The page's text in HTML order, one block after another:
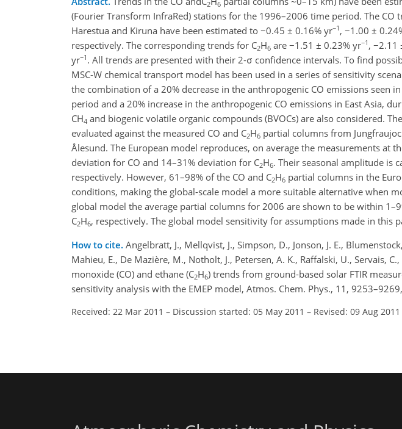
2 6
(Fourier Transform InfraRed) stations for the 1996–2006 time period. The
Harestua and Kiruna have been estimated to −0.45 ± 0.16% yr−1 , −1.00 ±
respectively. The corresponding trends for C2H6 are −1.51 ± 0.23% yr−1 , −2.11
yr−1 . All trends are presented with their 2-σ confidence intervals. To find
MSC-W chemical transport model has been used in a series of sensitivity
the combination of a 20% decrease in the anthropogenic CO emissions seen
period and a 20% increase in the anthropogenic CO emissions in East Asia,
CH4 and biogenic volatile organic compounds (BVOCs) are also considered.
evaluated against the measured CO and C2H6 partial columns from
Ålesund. The European model reproduces, on average the measurements at
deviation for CO and 14–31% deviation for C2H6. Their seasonal amplitude is
respectively. However, 61–98% of the CO and C2H6 partial columns in the
conditions, making the global-scale model a more suitable alternative when
global model the average partial columns for 2006 are shown to be within
C2H6, respectively. The global model sensitivity for assumptions made in this
How to cite. Angelbratt, J., Mellqvist, J., Simpson, D., Jonson, J. E.,
Mahieu, E., De Mazière, M., Notholt, J., Petersen, A. K., Raffalski, U., Servais,
monoxide (CO) and ethane (C2H6) trends from ground-based solar FTIR
sensitivity analysis with the EMEP model, Atmos. Chem. Phys., 11,
Received: 22 Mar 2011 – Discussion started: 05 May 2011 – Revised: 09 Aug 2011